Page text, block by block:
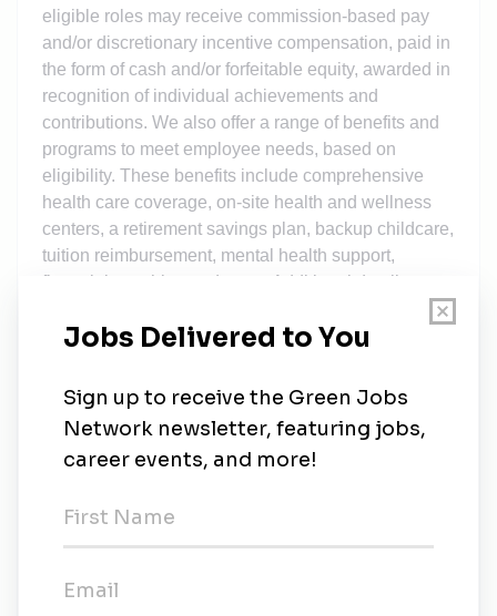
eligible roles may receive commission-based pay
and/or discretionary incentive compensation, paid in
the form of cash and/or forfeitable equity, awarded in
recognition of individual achievements and
contributions. We also offer a range of benefits and
programs to meet employee needs, based on
eligibility. These benefits include comprehensive
health care coverage, on-site health and wellness
centers, a retirement savings plan, backup childcare,
tuition reimbursement, mental health support,
financial coaching and more. Additional details
provided during the hiring process. We recognize
talents they bring to our global workforce are directly
linked to our success. We are an equal opportunity
employer and place a high value on diversity and
inclusion at our company. We do not discriminate on
religion, color, national origin, gender, sexual
orientation, gender identity, gender expression, age,
any other basis protected under applicable law. We